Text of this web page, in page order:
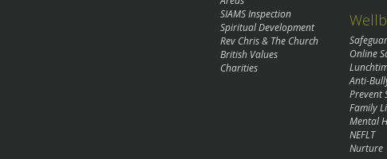
SIAMS Inspection
Spiritual Development
Rev Chris & The Church
British Values
Charities
Online
Anti-
Prevent
Family
Mental
NEFLT
Nurture